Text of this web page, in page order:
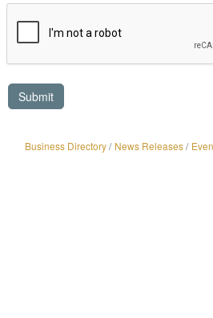
Business Directory News Releases